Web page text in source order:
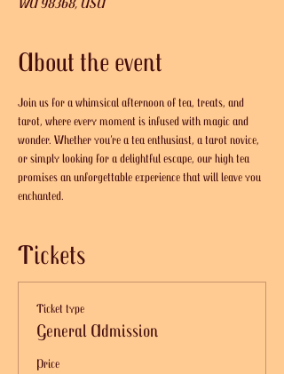
About the event
Join us for a whimsical afternoon of tea, treats, and
tarot, where every moment is infused with magic and
wonder. Whether you’re a tea enthusiast, a tarot novice,
or simply looking for a delightful escape, our high tea
promises an unforgettable experience that will leave you
enchanted.
Tickets
Ticket type
General Admission
Price